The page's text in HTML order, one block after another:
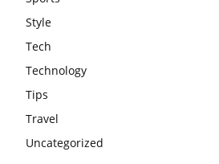
Style
Tech
Technology
Tips
Travel
Uncategorized